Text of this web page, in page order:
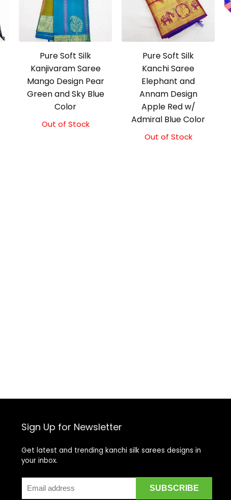
Pure Soft Silk
Kanjivaram Saree
Mango Design Pear
Green and Sky Blue
Color
Original
Current
Out of Stock
Pure Soft Silk
Kanchi Saree
Elephant and
Annam Design
Apple Red w/
Admiral Blue Color
Original
Current
Out of Stock
Sign Up for Newsletter
Get latest and trending kanchi silk sarees designs in
your inbox.